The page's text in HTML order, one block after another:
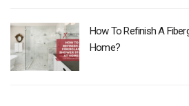
How To Refinish A
Home?